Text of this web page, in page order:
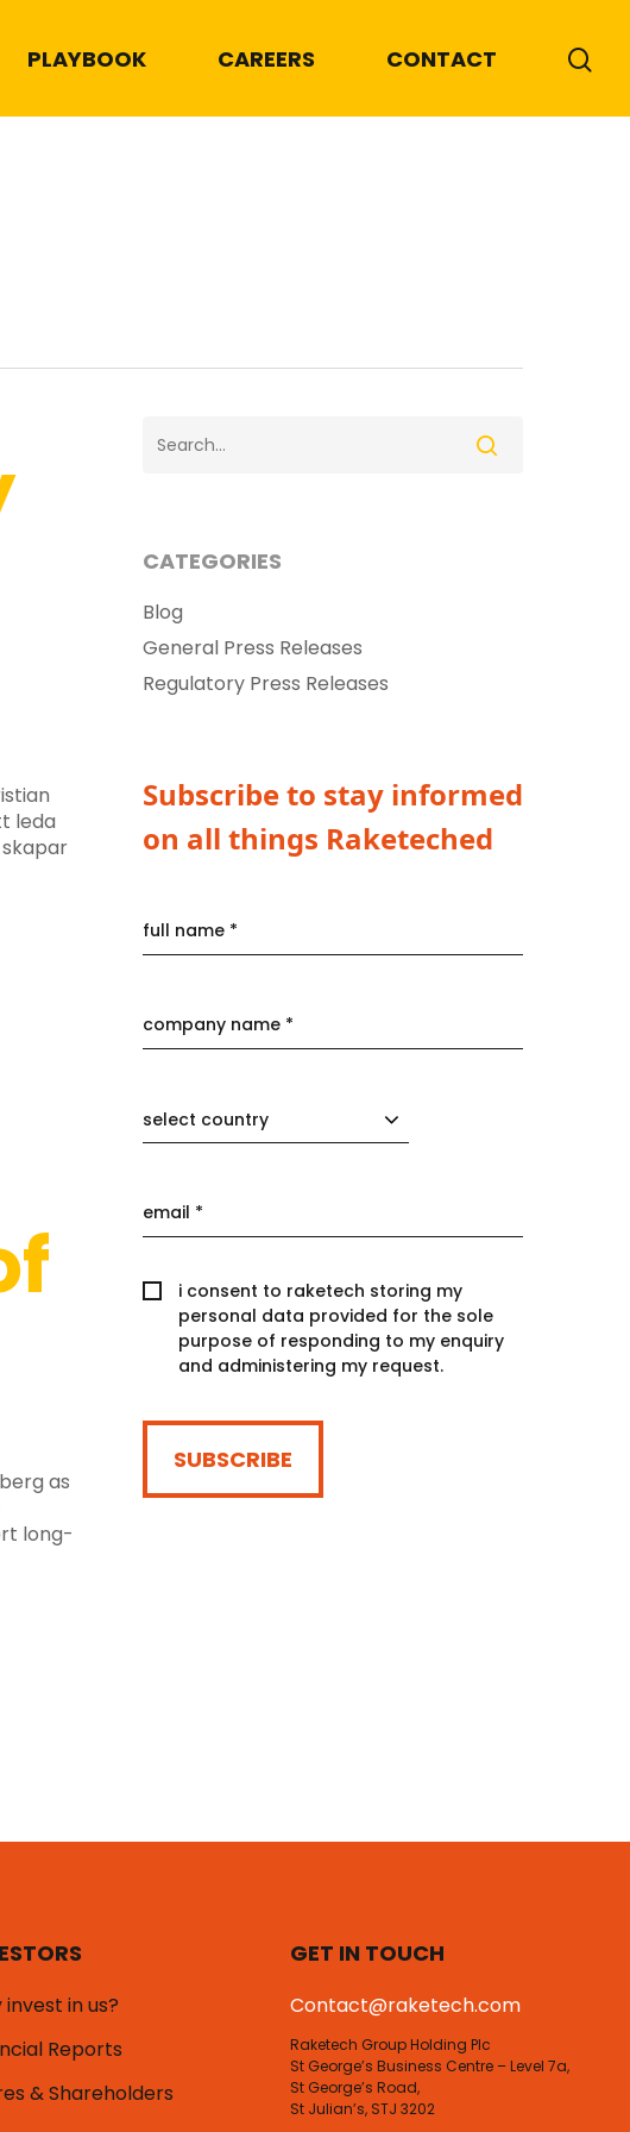
PLAYBOOK CAREERS CONTACT
leda
as
long-
CATEGORIES
Blog
General Press Releases
Regulatory Press Releases
Subscribe to stay informed
on all things Raketeched
select country
i consent to raketech storing my
personal data provided for the sole
purpose of responding to my enquiry
and administering my request.
invest in us?
Reports
& Shareholders
GET IN TOUCH
Contact@raketech.com
Raketech Group Holding Plc
St George’s Business Centre – Level 7a,
St George’s Road,
St Julian’s, STJ 3202